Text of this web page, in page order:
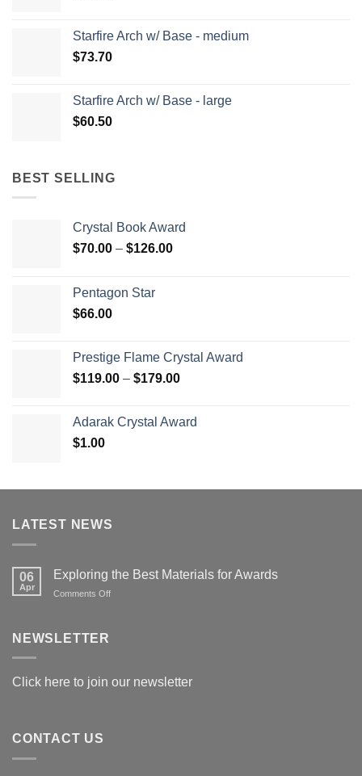
Starfire Arch w/ Base - medium
$73.70
Starfire Arch w/ Base - large
$60.50
BEST SELLING
Crystal Book Award
$70.00 – $126.00Price
Pentagon Star
$66.00
Prestige Flame Crystal Award
$119.00 – $179.00Price
through
Adarak Crystal Award
$1.00
LATEST NEWS
06
Apr
Exploring the Best Materials for Awards
Comments Offon
NEWSLETTER
Click here to join our newsletter
CONTACT US